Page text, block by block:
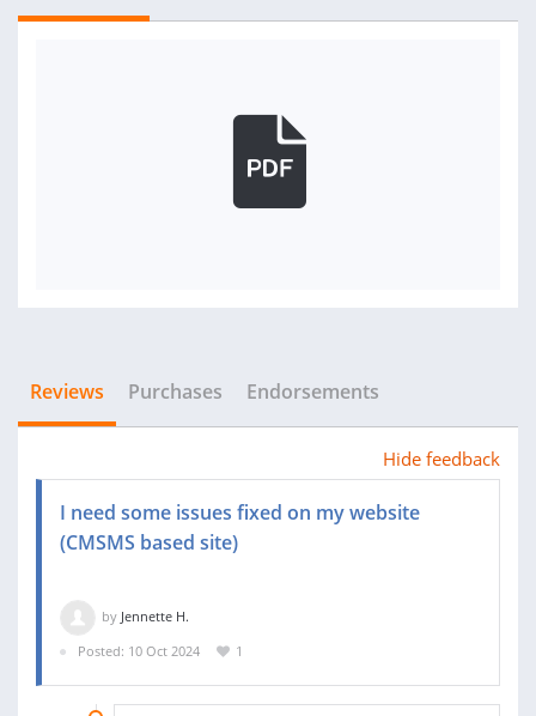
Reviews Purchases Endorsements
Hide feedback
I need some issues fixed on my website
(CMSMS based site)
by Jennette H.
Posted: 10 Oct 2024
1